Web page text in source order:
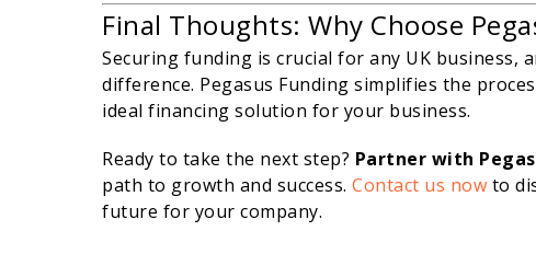
Final Thoughts: Why Choose
Securing funding is crucial for any UK business,
difference. Pegasus Funding simplifies the
ideal financing solution for your business.
Ready to take the next step? Partner with
path to growth and success.Contact us now to
future for your company.